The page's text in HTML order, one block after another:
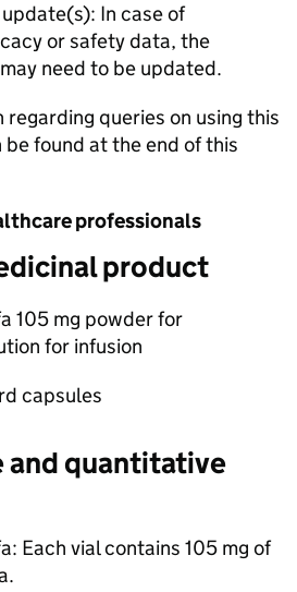
In case of
or safety data, the
need to be updated.
queries on using this
be found at the end of this
professionals
product
105 mg powder for
for infusion
capsules
and quantitative
Each vial contains 105 mg of